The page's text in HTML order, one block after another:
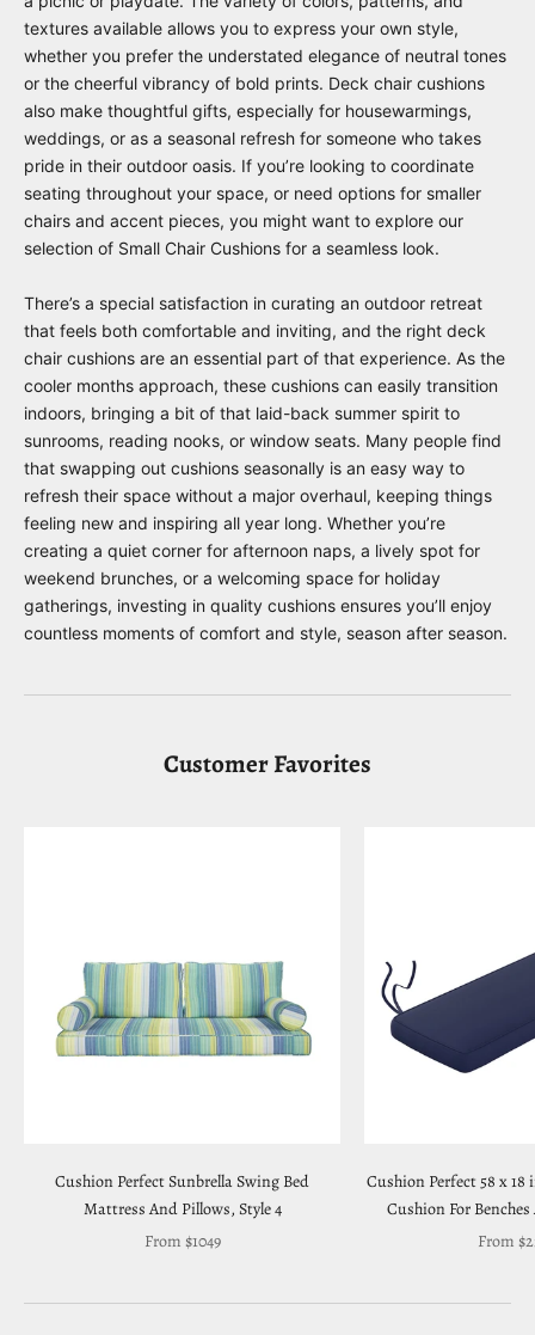
textures available allows you to express your own style,
whether you prefer the understated elegance of neutral tones
or the cheerful vibrancy of bold prints. Deck chair cushions
also make thoughtful gifts, especially for housewarmings,
weddings, or as a seasonal refresh for someone who takes
pride in their outdoor oasis. If you’re looking to coordinate
seating throughout your space, or need options for smaller
chairs and accent pieces, you might want to explore our
selection of Small Chair Cushions for a seamless look.
There’s a special satisfaction in curating an outdoor retreat
that feels both comfortable and inviting, and the right deck
chair cushions are an essential part of that experience. As the
cooler months approach, these cushions can easily transition
indoors, bringing a bit of that laid-back summer spirit to
sunrooms, reading nooks, or window seats. Many people find
that swapping out cushions seasonally is an easy way to
refresh their space without a major overhaul, keeping things
feeling new and inspiring all year long. Whether you’re
creating a quiet corner for afternoon naps, a lively spot for
weekend brunches, or a welcoming space for holiday
gatherings, investing in quality cushions ensures you’ll enjoy
countless moments of comfort and style, season after season.
Customer Favorites
Cushion Perfect Sunbrella Swing Bed
Mattress And Pillows, Style 4
Sale price
From $1049
Cushion Perfect 58 x
Cushion For
Sale
From